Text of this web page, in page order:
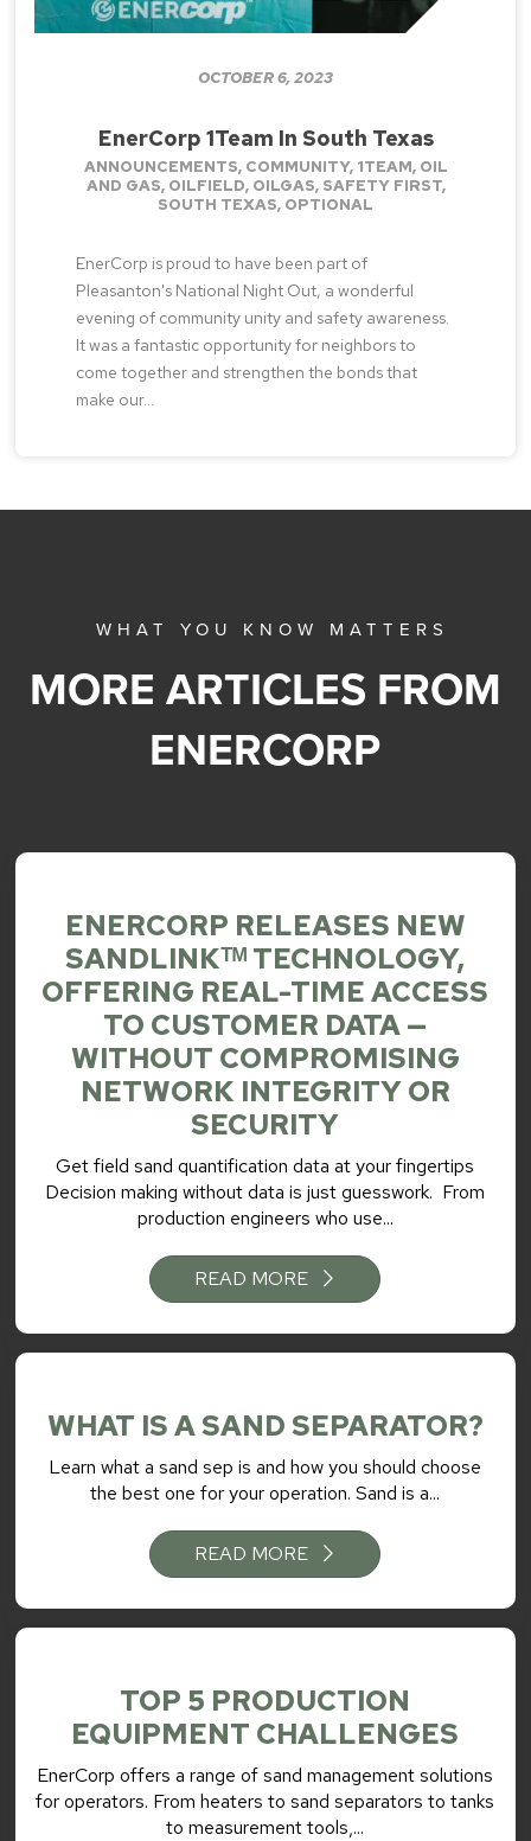
OCTOBER 6, 2023
EnerCorp 1Team In South Texas
ANNOUNCEMENTS, COMMUNITY, 1TEAM, OIL
AND GAS, OILFIELD, OILGAS, SAFETY FIRST,
SOUTH TEXAS, OPTIONAL
EnerCorp is proud to have been part of
Pleasanton's National Night Out, a wonderful
evening of community unity and safety awareness.
It was a fantastic opportunity for neighbors to
come together and strengthen the bonds that
make our...
WHAT YOU KNOW MATTERS
MORE ARTICLES FROM
ENERCORP
ENERCORP RELEASES NEW
SANDLINKᵀᴹ TECHNOLOGY,
OFFERING REAL-TIME ACCESS
TO CUSTOMER DATA —
WITHOUT COMPROMISING
NETWORK INTEGRITY OR
SECURITY
Get field sand quantification data at your fingertips
Decision making without data is just guesswork. From
production engineers who use...
READ MORE
WHAT IS A SAND SEPARATOR?
Learn what a sand sep is and how you should choose
the best one for your operation. Sand is a...
READ MORE
TOP 5 PRODUCTION
EQUIPMENT CHALLENGES
EnerCorp offers a range of sand management solutions
for operators. From heaters to sand separators to tanks
to measurement tools,...